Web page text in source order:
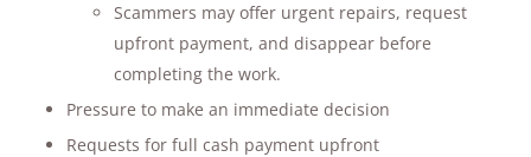
Scammers may offer urgent repairs, request
upfront payment, and disappear before
completing the work.
Pressure to make an immediate decision
Requests for full cash payment upfront